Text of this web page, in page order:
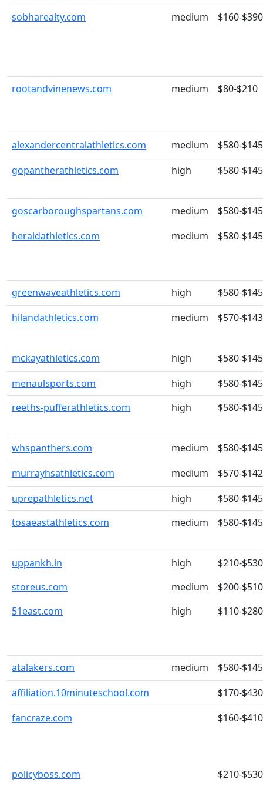
sobharealty.com
medium $160-$390
rootandvinenews.com medium $80-$210
alexandercentralathletics.com medium
$580-
gopantherathletics.com
high $580-
goscarboroughspartans.com medium
$580-
heraldathletics.com
medium $580-
greenwaveathletics.com high
$580-
hilandathletics.com
medium $570-
mckayathletics.com high
$580-
menaulsports.com
high
$580-
reeths-pufferathletics.com
high $580-
whspanthers.com medium
$580-
murrayhsathletics.com
medium
$570-
uprepathletics.net
high
$580-
tosaeastathletics.com
medium $580-
uppankh.in high
$210-$530
storeus.com
medium
$200-$510
51east.com
high $110-$280
atalakers.com medium
$580-
affiliation.10minuteschool.com
$170-$430
fancraze.com
$160-$410
policyboss.com $210-$530